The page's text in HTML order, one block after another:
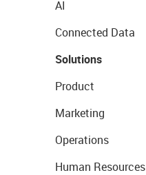
AI
Connected Data
Solutions
Product
Marketing
Operations
Human Resources